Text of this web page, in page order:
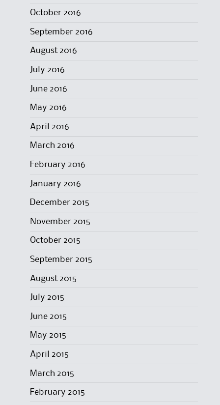
October 2016
September 2016
August 2016
July 2016
June 2016
May 2016
April 2016
March 2016
February 2016
January 2016
December 2015
November 2015
October 2015
September 2015
August 2015
July 2015
June 2015
May 2015
April 2015
March 2015
February 2015